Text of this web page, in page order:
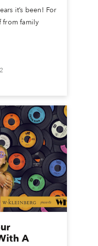
it’s been! For
from family
A